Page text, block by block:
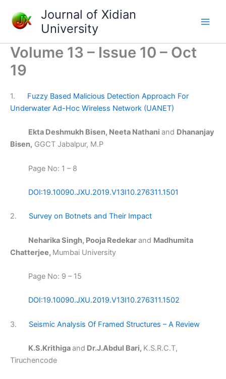
content
Journal of Xidian
University
Volume 13 – Issue 10 – Oct
19
1. Fuzzy Based Malicious Detection Approach For
Underwater Ad-Hoc Wireless Network (UANET)
Ekta Deshmukh Bisen, Neeta Nathani and Dhananjay
Bisen, GGCT Jabalpur, M.P
Page No: 1 – 8
DOI:19.10090.JXU.2019.V13I10.276311.1501
2. Survey on Botnets and Their Impact
Neharika Singh, Pooja Redekarand Madhumita
Chatterjee, Mumbai University
Page No: 9 – 15
DOI:19.10090.JXU.2019.V13I10.276311.1502
3. Seismic Analysis Of Framed Structures – A Review
K.S.Krithigaand Dr.J.Abdul Bari, K.S.R.C.T,
Tiruchencode